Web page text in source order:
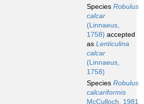
Species Robulus
calcar
(Linnaeus,
1758) accepted
as Lenticulina
calcar
(Linnaeus,
1758)
Species Robulus
calcariformis
McCulloch, 1981